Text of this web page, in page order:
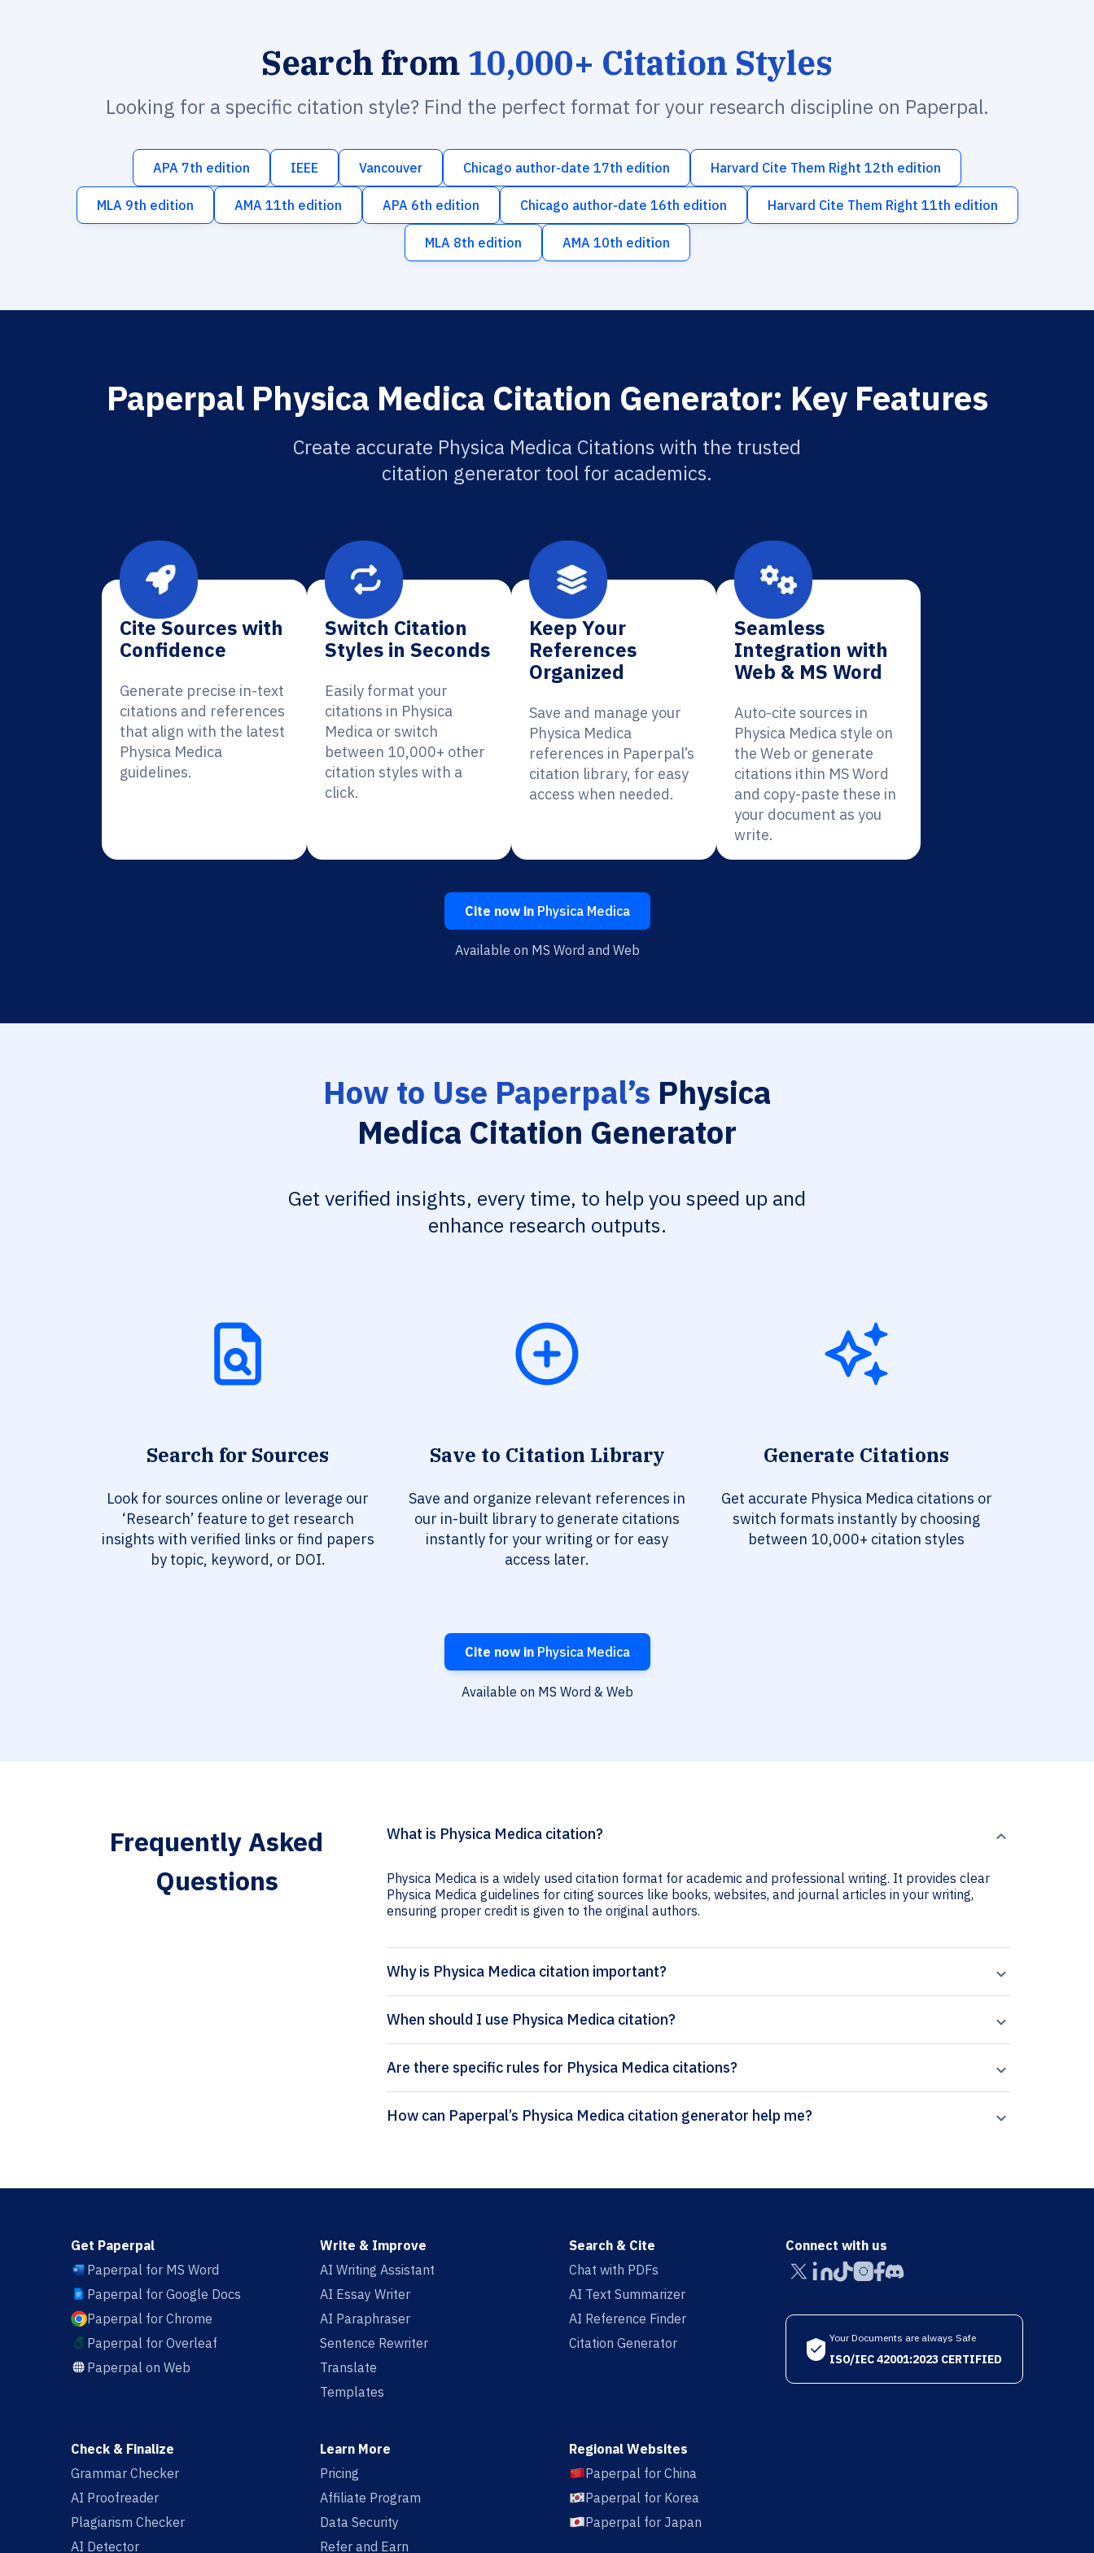
Search from 10,000+ Citation Styles
Looking for a specific citation style? Find the perfect format for your research discipline on Paperpal.
APA 7th edition IEEE Vancouver Chicago author-date 17th edition Harvard Cite Them Right 12th edition
MLA 9th edition AMA 11th edition APA 6th edition Chicago author-date 16th edition Harvard Cite Them Right 11th edition
MLA 8th edition AMA 10th edition
Paperpal Physica Medica Citation Generator: Key Features
Create accurate Physica Medica Citations with the trusted
citation generator tool for academics.
Cite Sources with
Confidence
Generate precise in-text
citations and references
that align with the latest
Physica Medica
guidelines.
Switch Citation
Styles in Seconds
Easily format your
citations in Physica
Medica or switch
between 10,000+ other
citation styles with a
click.
Keep Your
References
Organized
Save and manage your
Physica Medica
references in Paperpal’s
citation library, for easy
access when needed.
Seamless
Integration with
Web & MS Word
Auto-cite sources in
Physica Medica style on
the Web or generate
citations ithin MS Word
and copy-paste these in
your document as you
write.
Cite now inPhysica Medica
Available on MS Word and Web
How to Use Paperpal’s Physica
Medica Citation Generator
Get verified insights, every time, to help you speed up and
enhance research outputs.
Search for Sources
Look for sources online or leverage our
‘Research’ feature to get research
insights with verified links or find papers
by topic, keyword, or DOI.
Save to Citation Library
Save and organize relevant references in
our in-built library to generate citations
instantly for your writing or for easy
access later.
Generate Citations
Get accurate Physica Medica citations or
switch formats instantly by choosing
between 10,000+ citation styles
Cite now inPhysica Medica
Available on MS Word & Web
Frequently Asked
Questions
What is Physica Medica citation?
Physica Medica is a widely used citation format for academic and professional writing. It provides clear
Physica Medica guidelines for citing sources like books, websites, and journal articles in your writing,
ensuring proper credit is given to the original authors.
Why is Physica Medica citation important?
When should I use Physica Medica citation?
Are there specific rules for Physica Medica citations?
How can Paperpal’s Physica Medica citation generator help me?
Get Paperpal
Paperpal for MS Word
Paperpal for Google Docs
Paperpal for Chrome
Paperpal for Overleaf
Paperpal on Web
Write & Improve
AI Writing Assistant
AI Essay Writer
AI Paraphraser
Sentence Rewriter
Translate
Templates
Search & Cite
Chat with PDFs
AI Text Summarizer
AI Reference Finder
Citation Generator
Check & Finalize
Grammar Checker
AI Proofreader
Plagiarism Checker
AI Detector
Learn More
Pricing
Affiliate Program
Data Security
Refer and Earn
Regional Websites
Paperpal for China
Paperpal for Korea
Paperpal for Japan
Connect with us
Your Documents are always Safe
ISO/IEC 42001:2023 CERTIFIED